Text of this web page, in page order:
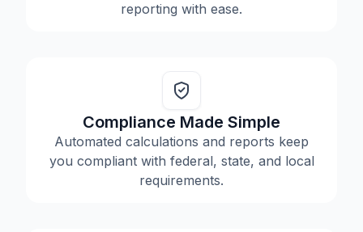
reporting with ease.
Compliance Made Simple
Automated calculations and reports keep
you compliant with federal, state, and local
requirements.